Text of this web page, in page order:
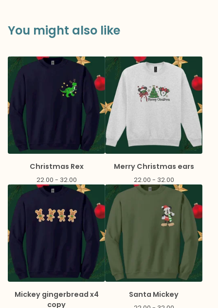
You might also like
Christmas Rex
22.00 - 32.00
Merry Christmas ears
22.00 - 32.00
Mickey gingerbread x4
copy
Santa Mickey